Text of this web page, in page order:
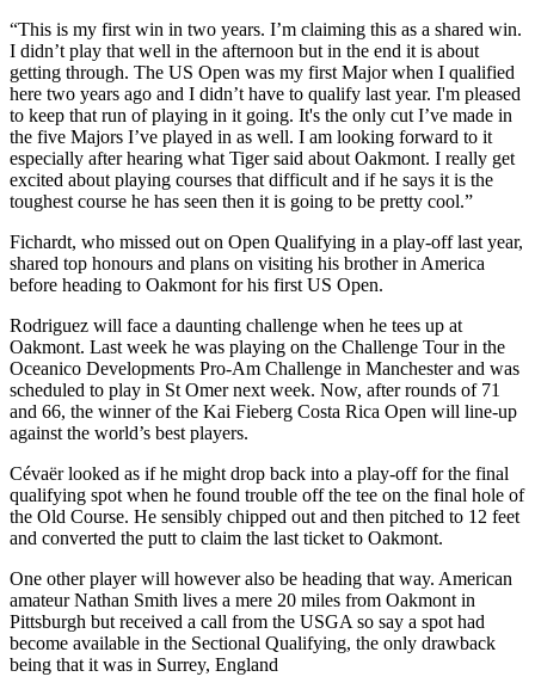
“This is my first win in two years. I’m claiming this as a shared win.
I didn’t play that well in the afternoon but in the end it is about
getting through. The US Open was my first Major when I qualified
here two years ago and I didn’t have to qualify last year. I'm pleased
to keep that run of playing in it going. It's the only cut I’ve made in
the five Majors I’ve played in as well. I am looking forward to it
especially after hearing what Tiger said about Oakmont. I really get
excited about playing courses that difficult and if he says it is the
toughest course he has seen then it is going to be pretty cool.”
Fichardt, who missed out on Open Qualifying in a play-off last year,
shared top honours and plans on visiting his brother in America
before heading to Oakmont for his first US Open.
Rodriguez will face a daunting challenge when he tees up at
Oakmont. Last week he was playing on the Challenge Tour in the
Oceanico Developments Pro-Am Challenge in Manchester and was
scheduled to play in St Omer next week. Now, after rounds of 71
and 66, the winner of the Kai Fieberg Costa Rica Open will line-up
against the world’s best players.
Cévaër looked as if he might drop back into a play-off for the final
qualifying spot when he found trouble off the tee on the final hole of
the Old Course. He sensibly chipped out and then pitched to 12 feet
and converted the putt to claim the last ticket to Oakmont.
One other player will however also be heading that way. American
amateur Nathan Smith lives a mere 20 miles from Oakmont in
Pittsburgh but received a call from the USGA so say a spot had
become available in the Sectional Qualifying, the only drawback
being that it was in Surrey, England